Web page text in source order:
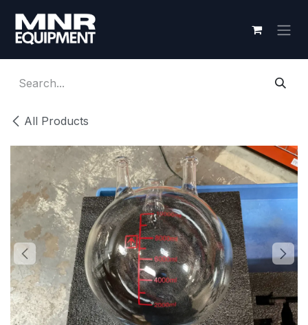
All Products